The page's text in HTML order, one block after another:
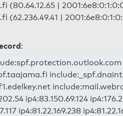
(80.64.12.65 |
(62.236.49.41 |
:
ip4:83.150.69.124
ip4:81.22.169.238